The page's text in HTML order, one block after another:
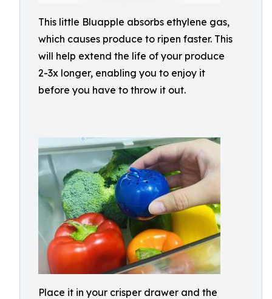
This little Bluapple absorbs ethylene gas,
which causes produce to ripen faster. This
will help extend the life of your produce
2-3x longer, enabling you to enjoy it
before you have to throw it out.
Place it in your crisper drawer and the